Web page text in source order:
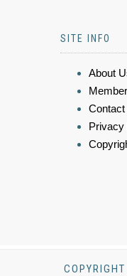
SITE INFO
About
Privacy